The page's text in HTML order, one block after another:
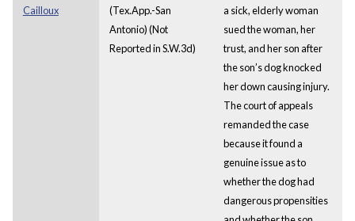
Cailloux
(Tex.App.-San
Antonio) (Not
Reported in S.W.3d)
a sick, elderly woman
sued the woman, her
trust, and her son after
the son’s dog knocked
her down causing injury.
The court of appeals
remanded the case
because it found a
genuine issue as to
whether the dog had
dangerous propensities